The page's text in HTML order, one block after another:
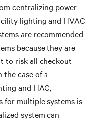
centralizing power
lighting and HVAC
are recommended
because they are
to risk all checkout
the case of a
and HAC,
for multiple systems is
system can